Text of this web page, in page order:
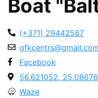
Boat
(+371) 29442587
Facebook
56.621052,
Waze